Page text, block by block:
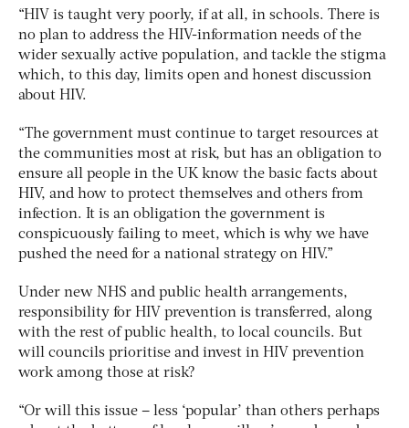
“HIV is taught very poorly, if at all, in schools. There is
no plan to address the HIV-information needs of the
wider sexually active population, and tackle the stigma
which, to this day, limits open and honest discussion
about HIV.
“The government must continue to target resources at
the communities most at risk, but has an obligation to
ensure all people in the UK know the basic facts about
HIV, and how to protect themselves and others from
infection. It is an obligation the government is
conspicuously failing to meet, which is why we have
pushed the need for a national strategy on HIV.”
Under new NHS and public health arrangements,
responsibility for HIV prevention is transferred, along
with the rest of public health, to local councils. But
will councils prioritise and invest in HIV prevention
work among those at risk?
“Or will this issue – less ‘popular’ than others perhaps